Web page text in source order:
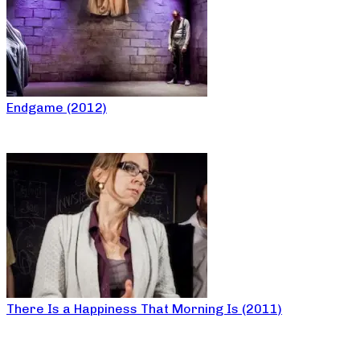
Endgame (2012)
There Is a Happiness That Morning Is (2011)